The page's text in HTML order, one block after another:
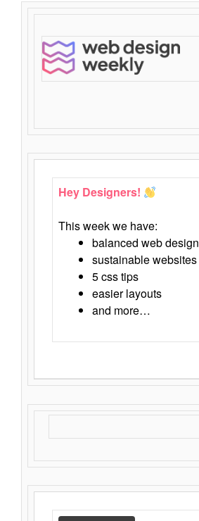
Hey Designers!
This week we have:
balanced web design
sustainable websites
5 css tips
easier layouts
and more…